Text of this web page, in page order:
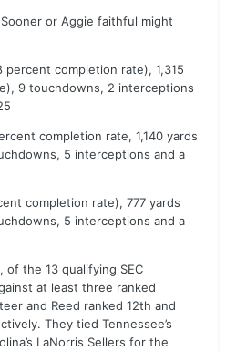
or Aggie faithful might
percent completion rate), 1,315
9 touchdowns, 2 interceptions
completion rate, 1,140 yards
5 interceptions and a
completion rate), 777 yards
5 interceptions and a
, of the 13 qualifying SEC
at least three ranked
and Reed ranked 12th and
They tied Tennessee’s
LaNorris Sellers for the